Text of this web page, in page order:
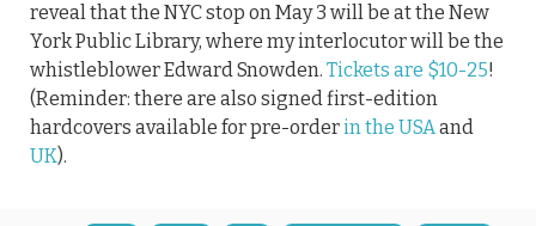
reveal that the NYC stop on May 3 will be at the New
York Public Library, where my interlocutor will be the
whistleblower Edward Snowden. Tickets are $10-25!
(Reminder: there are also signed first-edition
hardcovers available for pre-orderin the USA and
UK).